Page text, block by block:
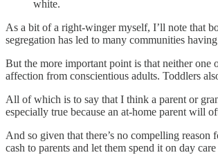
white.
As a bit of a right-winger myself, I’ll note that
segregation has led to many communities having
But the more important point is that neither one
affection from conscientious adults. Toddlers
All of which is to say that I think a parent or
especially true because an at-home parent will
And so given that there’s no compelling
cash to parents and let them spend it on day